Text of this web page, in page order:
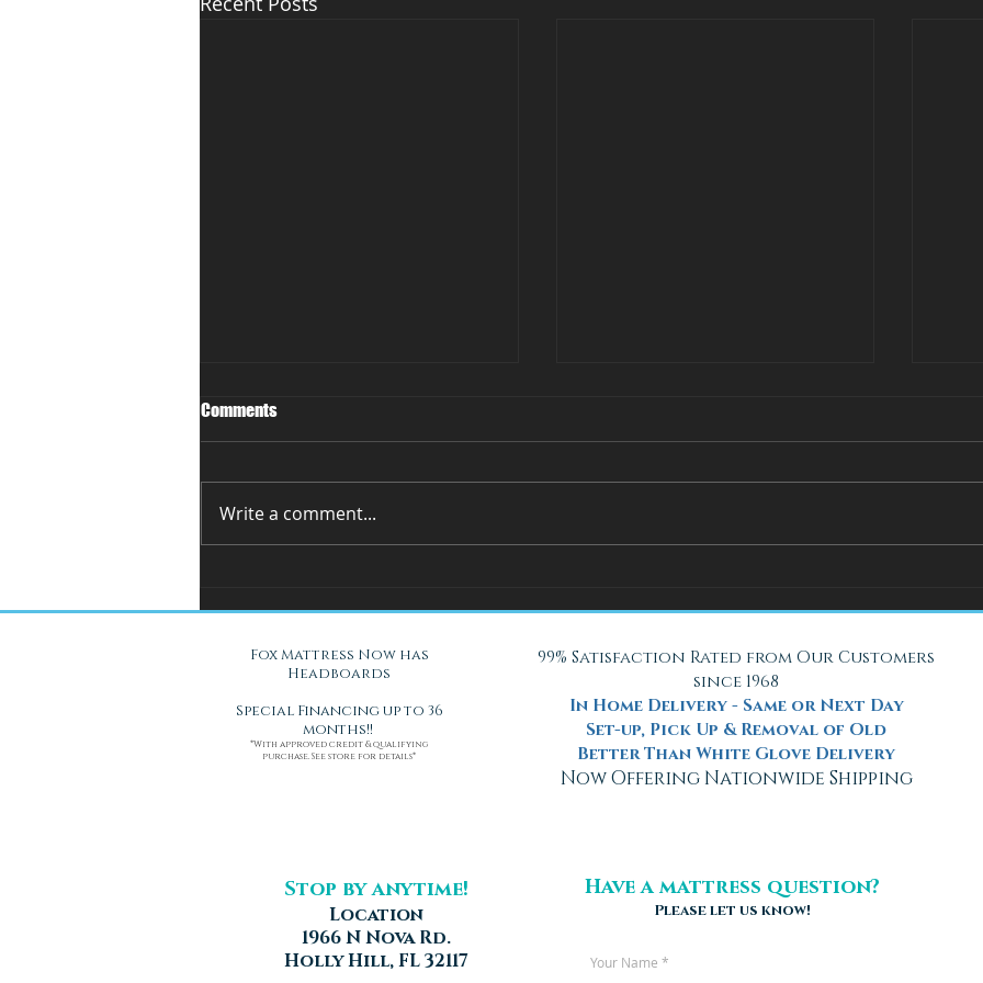
Comments
Write a comment...
Fox Mattress Now has
Headboards
Special Financing up to 36
months!!
*With approved credit & qualifying
purchase. See store for details*
99% Satisfaction Rated from Our Customers
since 1968
In Home Delivery - Same or Next Day
Set-up, Pick Up & Removal of Old
Better Than White Glove Delivery
Now Offering Nationwide Shipping
Stop by anytime!
Location
1966 N Nova Rd.
Holly Hill, FL 32117
Have a mattress question?
Please let us know!